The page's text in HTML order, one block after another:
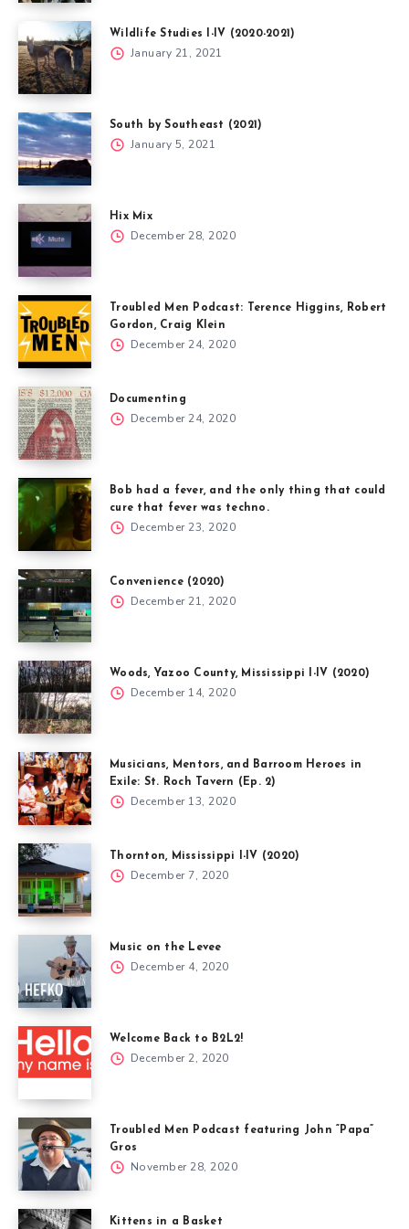
Wildlife Studies I-IV (2020-2021)
January 21, 2021
South by Southeast (2021)
January 5, 2021
Hix Mix
December 28, 2020
Troubled Men Podcast: Terence Higgins, Robert
Gordon, Craig Klein
December 24, 2020
Documenting
December 24, 2020
Bob had a fever, and the only thing that could
cure that fever was techno.
December 23, 2020
Convenience (2020)
December 21, 2020
Woods, Yazoo County, Mississippi I-IV (2020)
December 14, 2020
Musicians, Mentors, and Barroom Heroes in
Exile: St. Roch Tavern (Ep. 2)
December 13, 2020
Thornton, Mississippi I-IV (2020)
December 7, 2020
Music on the Levee
December 4, 2020
Welcome Back to B2L2!
December 2, 2020
Troubled Men Podcast featuring John “Papa”
Gros
November 28, 2020
Kittens in a Basket